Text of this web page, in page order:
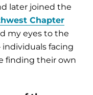
later joined the
Chapter
my eyes to the
facing
finding their own